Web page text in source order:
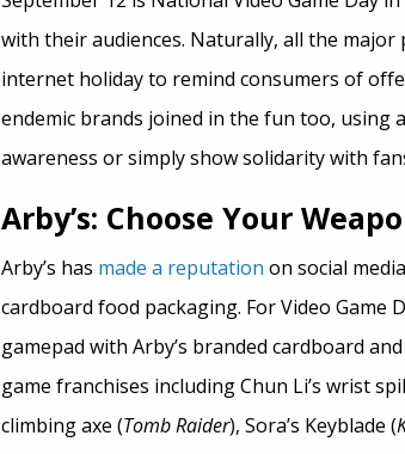
with their audiences. Naturally, all the
internet holiday to remind consumers of
endemic brands joined in the fun too, using
awareness or simply show solidarity with
Arby’s: Choose Your
Arby’s has made a reputation on social
cardboard food packaging. For Video Game
gamepad with Arby’s branded cardboard
game franchises including Chun Li’s wrist
climbing axe (Tomb Raider), Sora’s Keyblade (